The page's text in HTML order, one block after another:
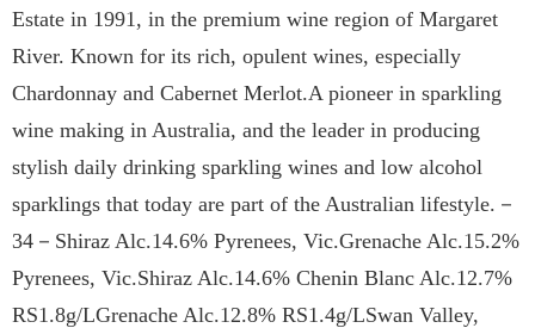
Estate in 1991, in the premium wine region of Margaret
River. Known for its rich, opulent wines, especially
Chardonnay and Cabernet Merlot.A pioneer in sparkling
wine making in Australia, and the leader in producing
stylish daily drinking sparkling wines and low alcohol
sparklings that today are part of the Australian lifestyle.－
34－Shiraz Alc.14.6% Pyrenees, Vic.Grenache Alc.15.2%
Pyrenees, Vic.Shiraz Alc.14.6% Chenin Blanc Alc.12.7%
RS1.8g/LGrenache Alc.12.8% RS1.4g/LSwan Valley,